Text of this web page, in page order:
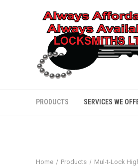
PRODUCTS SERVICES WE
Home Products Mul-t-Lock